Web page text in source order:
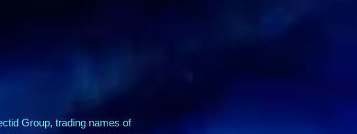
Group, trading names of